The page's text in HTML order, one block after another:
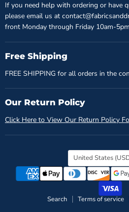
If you need help with ordering or have
please email us at
front Monday through Friday 10am-
Free Shipping
FREE SHIPPING for all orders in the
Our Return Policy
Click Here to View Our Return Policy
Country
United States
Search Terms of service